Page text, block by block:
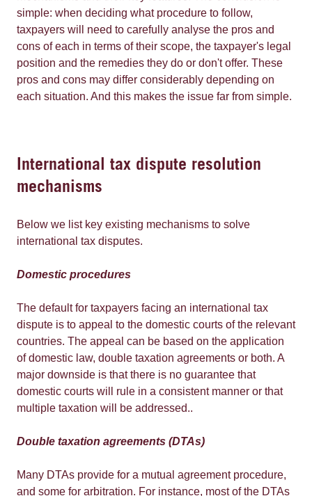
simple: when deciding what procedure to follow,
taxpayers will need to carefully analyse the pros and
cons of each in terms of their scope, the taxpayer's legal
position and the remedies they do or don't offer. These
pros and cons may differ considerably depending on
each situation. And this makes the issue far from simple.
International tax dispute resolution
mechanisms
Below we list key existing mechanisms to solve
international tax disputes.
Domestic procedures
The default for taxpayers facing an international tax
dispute is to appeal to the domestic courts of the relevant
countries. The appeal can be based on the application
of domestic law, double taxation agreements or both. A
major downside is that there is no guarantee that
domestic courts will rule in a consistent manner or that
multiple taxation will be addressed..
Double taxation agreements (DTAs)
Many DTAs provide for a mutual agreement procedure,
and some for arbitration. For instance, most of the DTAs